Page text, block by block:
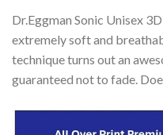
Dr.Eggman Sonic Unisex
extremely soft and
technique turns out an
guaranteed not to fade.